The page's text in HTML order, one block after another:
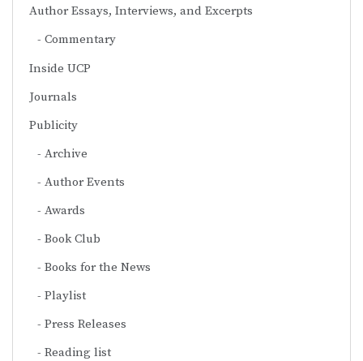
Author Essays, Interviews, and Excerpts
Commentary
Inside UCP
Journals
Publicity
Archive
Author Events
Awards
Book Club
Books for the News
Playlist
Press Releases
Reading list